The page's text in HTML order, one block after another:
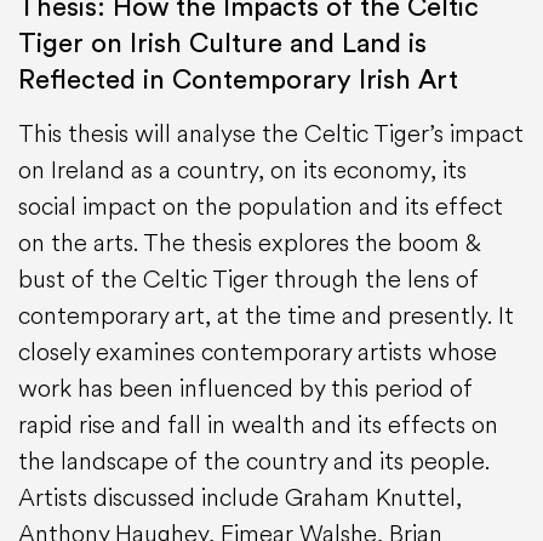
Thesis: How the Impacts of the Celtic
Tiger on Irish Culture and Land is
Reflected in Contemporary Irish Art
This thesis will analyse the Celtic Tiger’s impact
on Ireland as a country, on its economy, its
social impact on the population and its effect
on the arts. The thesis explores the boom &
bust of the Celtic Tiger through the lens of
contemporary art, at the time and presently. It
closely examines contemporary artists whose
work has been influenced by this period of
rapid rise and fall in wealth and its effects on
the landscape of the country and its people.
Artists discussed include Graham Knuttel,